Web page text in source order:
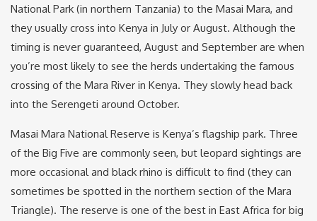
National Park (in northern Tanzania) to the Masai Mara, and
they usually cross into Kenya in July or August. Although the
timing is never guaranteed, August and September are when
you’re most likely to see the herds undertaking the famous
crossing of the Mara River in Kenya. They slowly head back
into the Serengeti around October.
Masai Mara National Reserve is Kenya’s flagship park. Three
of the Big Five are commonly seen, but leopard sightings are
more occasional and black rhino is difficult to find (they can
sometimes be spotted in the northern section of the Mara
Triangle). The reserve is one of the best in East Africa for big